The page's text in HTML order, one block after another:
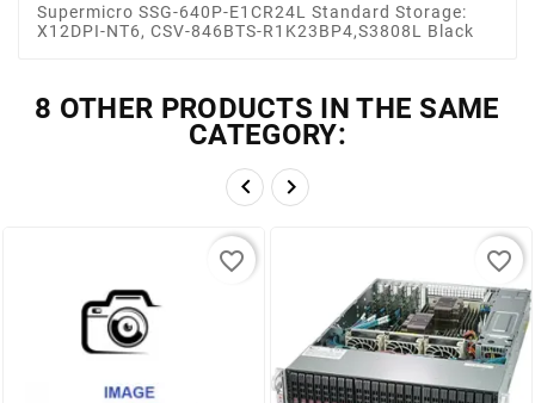
Supermicro SSG-640P-E1CR24L Standard Storage:
X12DPI-NT6, CSV-846BTS-R1K23BP4,S3808L Black
8 OTHER PRODUCTS IN THE SAME
CATEGORY:
 
favorite_border favorite_border